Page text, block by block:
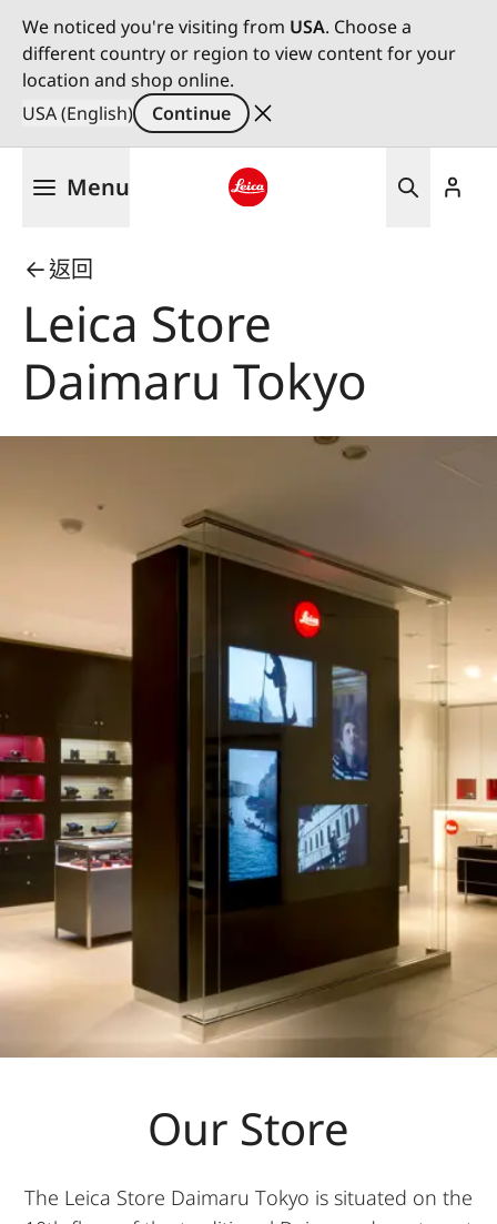
We noticed you're visiting from USA. Choose a
different country or region to view content for your
location and shop online.
USA (English)
Continue
Menu
返回
Leica Store
Daimaru Tokyo
Our Store
The Leica Store Daimaru Tokyo is situated on the